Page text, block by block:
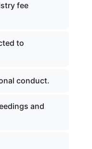
fee
to
conduct.
and